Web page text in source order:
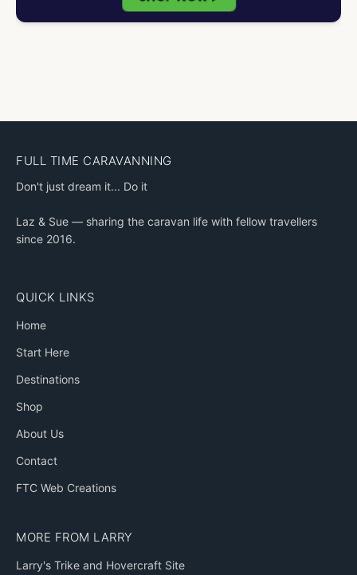
FULL TIME CARAVANNING
Don't just dream it... Do it
Laz & Sue — sharing the caravan life with fellow travellers
since 2016.
QUICK LINKS
Home
Start Here
Destinations
Shop
About Us
Contact
FTC Web Creations
MORE FROM LARRY
Larry's Trike and Hovercraft Site